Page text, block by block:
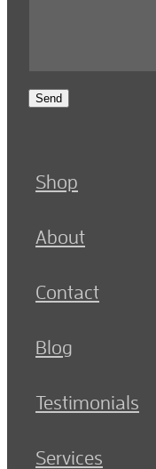
Send
Shop
About
Contact
Blog
Testimonials
Services